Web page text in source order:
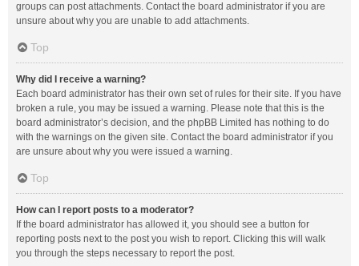
groups can post attachments. Contact the board administrator if you are
unsure about why you are unable to add attachments.
Top
Why did I receive a warning?
Each board administrator has their own set of rules for their site. If you have
broken a rule, you may be issued a warning. Please note that this is the
board administrator’s decision, and the phpBB Limited has nothing to do
with the warnings on the given site. Contact the board administrator if you
are unsure about why you were issued a warning.
Top
How can I report posts to a moderator?
If the board administrator has allowed it, you should see a button for
reporting posts next to the post you wish to report. Clicking this will walk
you through the steps necessary to report the post.